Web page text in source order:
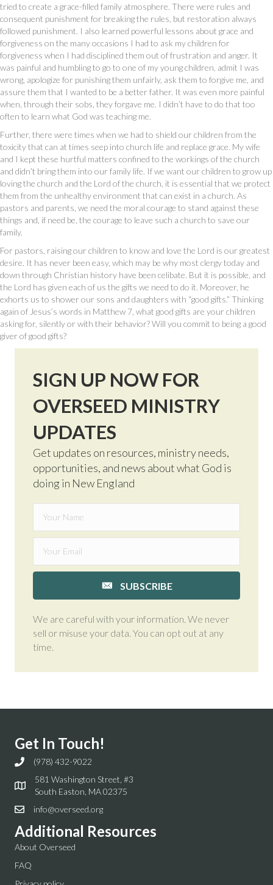
tried to create a grace-filled family atmosphere. There were rules and
consequent punishment for breaking the rules, but restoration always
followed punishment. I also learned powerful lessons about grace and
forgiveness on the many occasions I had to ask my children for
forgiveness when I had disciplined them out of frustration and anger. It
was painful and humbling to go to one of my young children, admit I was
wrong, apologize for punishing them unfairly, ask them to forgive me, and
assure them that I wanted to be a better father. It was even more painful
when, through their sobs, they forgave me. I didn’t have to do that too
often to learn what God was teaching me.
Further, there were times when we had to shield our children from the
toxicity that can at times seep into church life and replace grace. My wife
and I kept these hurtful matters confined to the workings of the church
and didn’t bring them into our family life. If we want our children to grow up
loving the church and the Lord of the church, it is essential that we protect
them from the unhealthy environment that can exist in a church. As
pastors and parents, we need the moral courage to stand against these
things and, if need be, the courage to leave such a church to save our
family.
For pastors, raising our children to know and love the Lord is our greatest
desire. It has never been easy, which may be why most clergy today and
down through Christian history have been celibate. But it is possible, and
the Lord has given each of us the gifts we need to do it. Moreover, he
exhorts us to shower our sons and daughters with “good gifts.” Thinking
again of Jesus’s words in Matthew 7, what good gifts are your children
asking for, silently or with their behavior? Will you commit to being a good
giver of good gifts?
SIGN UP NOW FOR
OVERSEED MINISTRY
UPDATES
Get updates on resources, ministry needs,
opportunities, and news about what God is
doing in New England
SUBSCRIBE
We are careful with your information. We never
sell or misuse your data. You can opt out at any
time.
Get In Touch!
(978) 432-9022
581 Washington Street, #3
South Easton, MA 02375
info@overseed.org
Additional Resources
About Overseed
FAQ